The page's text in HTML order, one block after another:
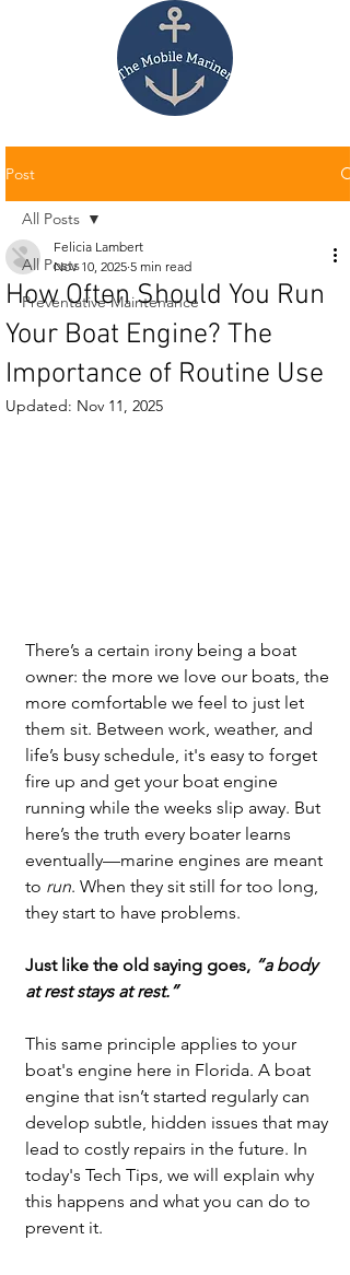
Post
All Posts
Preventative Maintenance
All Posts
How Often Should You Run
Your Boat Engine? The
Importance of Routine Use
Felicia Lambert
Nov 10, 2025 5 min read
Updated: Nov 11, 2025
There’s a certain irony being a boat
owner: the more we love our boats, the
more comfortable we feel to just let
them sit. Between work, weather, and
life’s busy schedule, it's easy to forget
fire up and get your boat engine
running while the weeks slip away. But
here’s the truth every boater learns
eventually—marine engines are meant
to run. When they sit still for too long,
they start to have problems.
Just like the old saying goes, “a body
at rest stays at rest.”
This same principle applies to your
boat's engine here in Florida. A boat
engine that isn’t started regularly can
develop subtle, hidden issues that may
lead to costly repairs in the future. In
today's Tech Tips, we will explain why
this happens and what you can do to
prevent it.